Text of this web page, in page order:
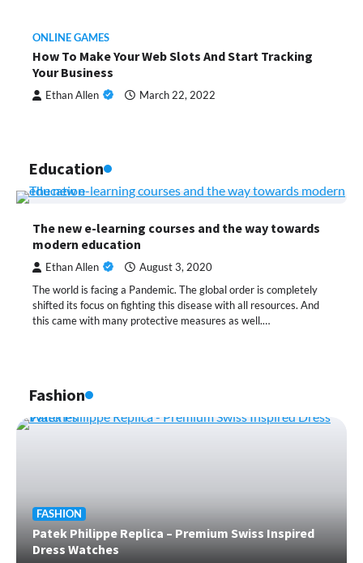
ONLINE GAMES
How To Make Your Web Slots And Start Tracking
Your Business
Ethan Allen March 22, 2022
Education
The new e-learning courses and the way towards
modern education
Ethan Allen August 3, 2020
The world is facing a Pandemic. The global order is completely
shifted its focus on fighting this disease with all resources. And
this came with many protective measures as well.…
Fashion
FASHION
Patek Philippe Replica – Premium Swiss Inspired
Dress Watches